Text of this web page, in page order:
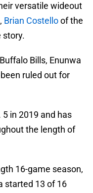
versatile wideout
Brian Costelloof the
Bills, Enunwa
ruled out for
in 2019 and has
the length of
16-game season,
started 13 of 16